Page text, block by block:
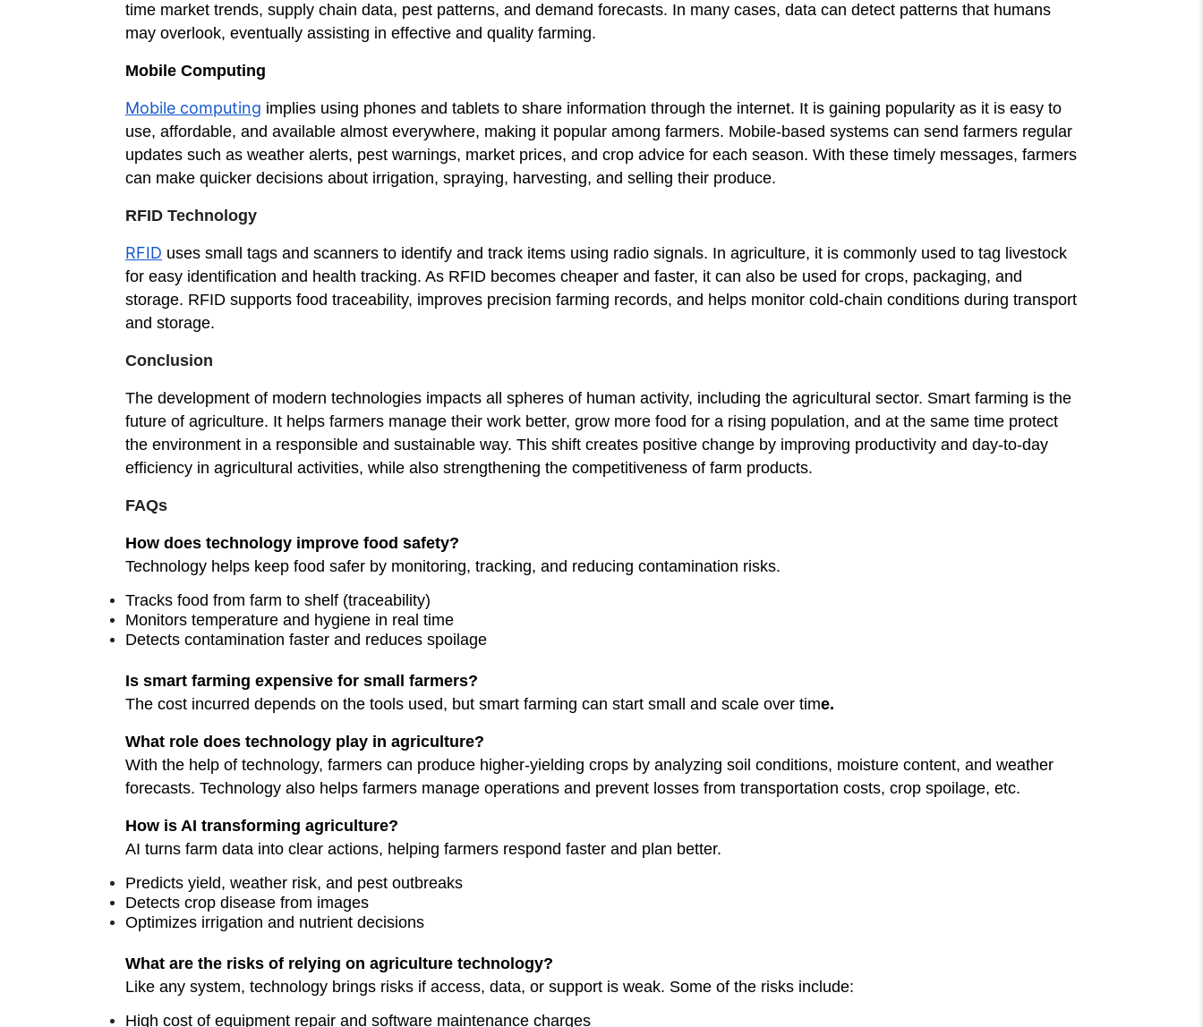
time market trends, supply chain data, pest patterns, and demand forecasts. In many cases, data can detect patterns that humans
may overlook, eventually assisting in effective and quality farming.
Mobile Computing
Mobile computing implies using phones and tablets to share information through the internet. It is gaining popularity as it is easy to
use, affordable, and available almost everywhere, making it popular among farmers. Mobile-based systems can send farmers regular
updates such as weather alerts, pest warnings, market prices, and crop advice for each season. With these timely messages, farmers
can make quicker decisions about irrigation, spraying, harvesting, and selling their produce.
RFID Technology
RFID uses small tags and scanners to identify and track items using radio signals. In agriculture, it is commonly used to tag livestock
for easy identification and health tracking. As RFID becomes cheaper and faster, it can also be used for crops, packaging, and
storage. RFID supports food traceability, improves precision farming records, and helps monitor cold-chain conditions during transport
and storage.
Conclusion
The development of modern technologies impacts all spheres of human activity, including the agricultural sector. Smart farming is the
future of agriculture. It helps farmers manage their work better, grow more food for a rising population, and at the same time protect
the environment in a responsible and sustainable way. This shift creates positive change by improving productivity and day-to-day
efficiency in agricultural activities, while also strengthening the competitiveness of farm products.
FAQs
How does technology improve food safety?
Technology helps keep food safer by monitoring, tracking, and reducing contamination risks.
Tracks food from farm to shelf (traceability)
Monitors temperature and hygiene in real time
Detects contamination faster and reduces spoilage
Is smart farming expensive for small farmers?
The cost incurred depends on the tools used, but smart farming can start small and scale over time.
What role does technology play in agriculture?
With the help of technology, farmers can produce higher-yielding crops by analyzing soil conditions, moisture content, and weather
forecasts. Technology also helps farmers manage operations and prevent losses from transportation costs, crop spoilage, etc.
How is AI transforming agriculture?
AI turns farm data into clear actions, helping farmers respond faster and plan better.
Predicts yield, weather risk, and pest outbreaks
Detects crop disease from images
Optimizes irrigation and nutrient decisions
What are the risks of relying on agriculture technology?
Like any system, technology brings risks if access, data, or support is weak. Some of the risks include:
High cost of equipment repair and software maintenance charges